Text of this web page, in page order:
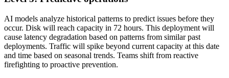
AI models analyze historical patterns to predict issues before they
occur. Disk will reach capacity in 72 hours. This deployment will
cause latency degradation based on patterns from similar past
deployments. Traffic will spike beyond current capacity at this date
and time based on seasonal trends. Teams shift from reactive
firefighting to proactive prevention.